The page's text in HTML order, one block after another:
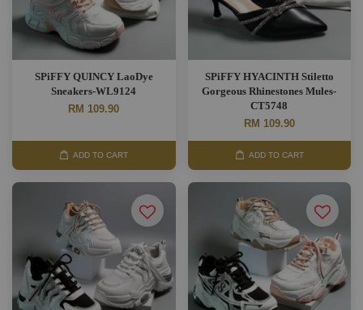
SPiFFY QUINCY LaoDye
Sneakers-WL9124
RM 109.90
ADD TO CART
SPiFFY HYACINTH Stiletto
Gorgeous Rhinestones Mules-
CT5748
RM 109.90
ADD TO CART